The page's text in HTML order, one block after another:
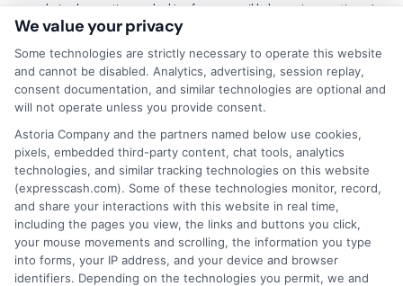
exploring loan options or looking for responsible borrowing practices. I
bring a background in consumer financial education and a
process of finding the right lender match and empower you to take
control of your financial path.
Read More
Related Posts
We value your privacy
Some technologies are strictly necessary to operate this website
and cannot be disabled. Analytics, advertising, session replay,
consent documentation, and similar technologies are optional and
will not operate unless you provide consent.
Astoria Company and the partners named below use cookies,
pixels, embedded third-party content, chat tools, analytics
technologies, and similar tracking technologies on this website
(expresscash.com). Some of these technologies monitor, record,
and share your interactions with this website in real time,
including the pages you view, the links and buttons you click,
your mouse movements and scrolling, the information you type
into forms, your IP address, and your device and browser
identifiers. Depending on the technologies you permit, we and